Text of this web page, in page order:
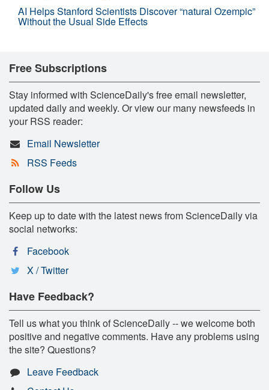
AI Helps Stanford Scientists Discover “natural Ozempic”
Without the Usual Side Effects
Free Subscriptions
Stay informed with ScienceDaily's free email newsletter,
updated daily and weekly. Or view our many newsfeeds in
your RSS reader:
Email Newsletter
RSS Feeds
Follow Us
Keep up to date with the latest news from ScienceDaily via
social networks:
Facebook
X / Twitter
Have Feedback?
Tell us what you think of ScienceDaily -- we welcome both
positive and negative comments. Have any problems using
the site? Questions?
Leave Feedback